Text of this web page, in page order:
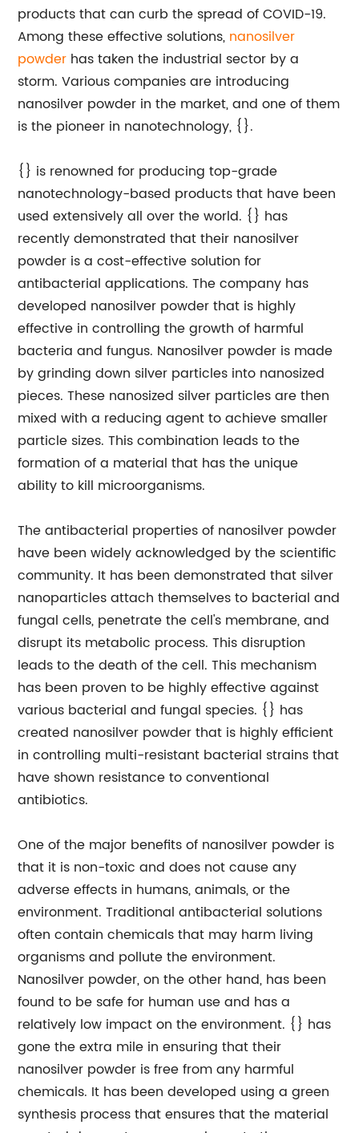
products that can curb the spread of COVID-19.
Among these effective solutions, nanosilver
powder has taken the industrial sector by a
storm. Various companies are introducing
nanosilver powder in the market, and one of them
is the pioneer in nanotechnology, {}.
{} is renowned for producing top-grade
nanotechnology-based products that have been
used extensively all over the world. {} has
recently demonstrated that their nanosilver
powder is a cost-effective solution for
antibacterial applications. The company has
developed nanosilver powder that is highly
effective in controlling the growth of harmful
bacteria and fungus. Nanosilver powder is made
by grinding down silver particles into nanosized
pieces. These nanosized silver particles are then
mixed with a reducing agent to achieve smaller
particle sizes. This combination leads to the
formation of a material that has the unique
ability to kill microorganisms.
The antibacterial properties of nanosilver powder
have been widely acknowledged by the scientific
community. It has been demonstrated that silver
nanoparticles attach themselves to bacterial and
fungal cells, penetrate the cell's membrane, and
disrupt its metabolic process. This disruption
leads to the death of the cell. This mechanism
has been proven to be highly effective against
various bacterial and fungal species. {} has
created nanosilver powder that is highly efficient
in controlling multi-resistant bacterial strains that
have shown resistance to conventional
antibiotics.
One of the major benefits of nanosilver powder is
that it is non-toxic and does not cause any
adverse effects in humans, animals, or the
environment. Traditional antibacterial solutions
often contain chemicals that may harm living
organisms and pollute the environment.
Nanosilver powder, on the other hand, has been
found to be safe for human use and has a
relatively low impact on the environment. {} has
gone the extra mile in ensuring that their
nanosilver powder is free from any harmful
chemicals. It has been developed using a green
synthesis process that ensures that the material